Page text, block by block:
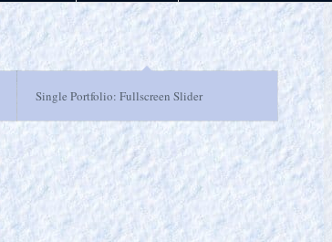
Single Portfolio: Fullscreen Slider